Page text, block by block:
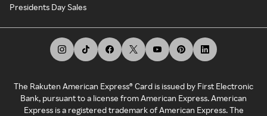
Presidents Day Sales
The Rakuten American Express® Card is issued by First Electronic
Bank, pursuant to a license from American Express. American
Express is a registered trademark of American Express. The